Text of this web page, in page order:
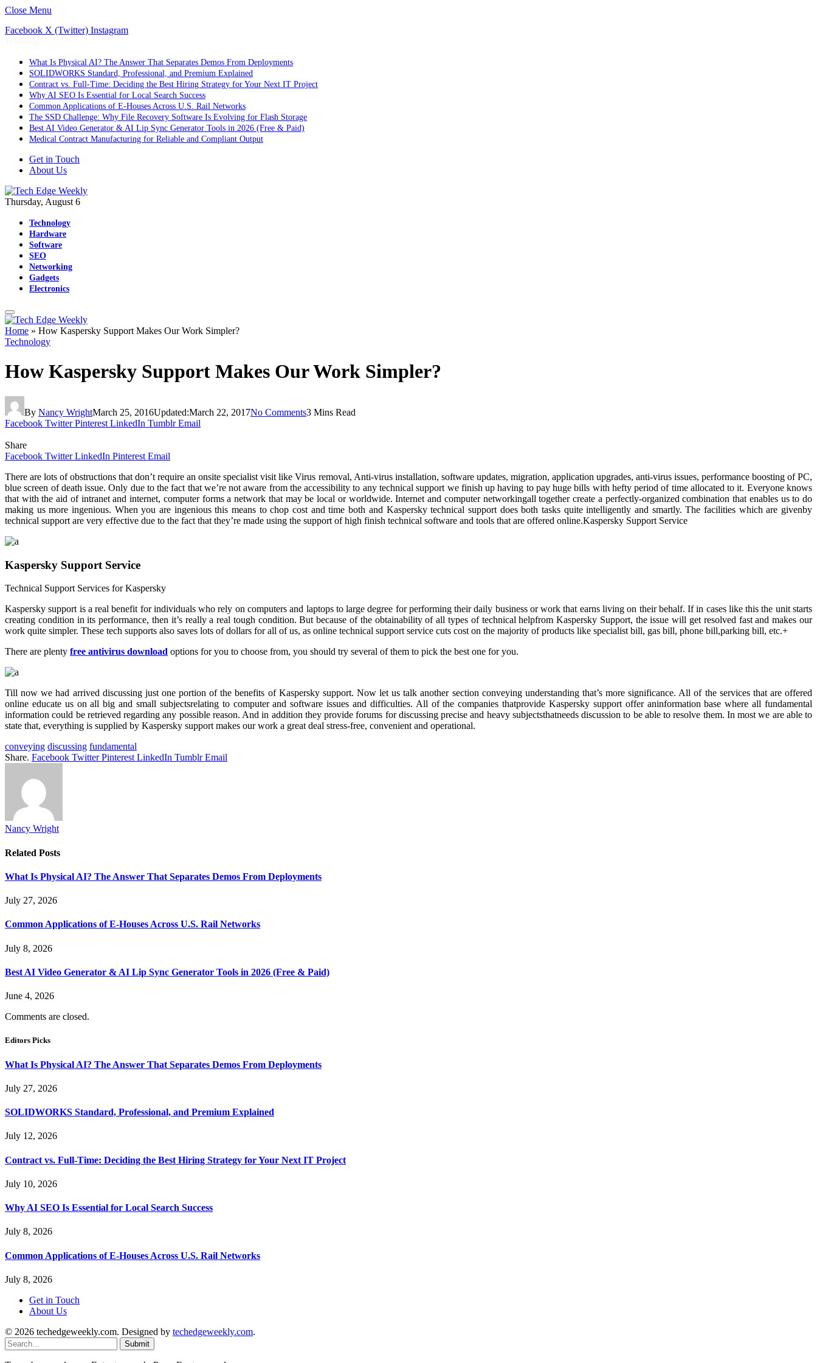
Close Menu
Facebook X (Twitter) Instagram
What Is Physical AI? The Answer That Separates Demos From Deployments
SOLIDWORKS Standard, Professional, and Premium Explained
Contract vs. Full-Time: Deciding the Best Hiring Strategy for Your Next IT Project
Why AI SEO Is Essential for Local Search Success
Common Applications of E-Houses Across U.S. Rail Networks
The SSD Challenge: Why File Recovery Software Is Evolving for Flash Storage
Best AI Video Generator & AI Lip Sync Generator Tools in 2026 (Free & Paid)
Medical Contract Manufacturing for Reliable and Compliant Output
Get in Touch
About Us
Thursday, August 6
Technology
Hardware
Software
SEO
Networking
Gadgets
Electronics
Home » How Kaspersky Support Makes Our Work Simpler?
Technology
How Kaspersky Support Makes Our Work Simpler?
By Nancy WrightMarch 25, 2016Updated:March 22, 2017No Comments3 Mins Read
Facebook Twitter Pinterest LinkedIn Tumblr Email
Share
Facebook Twitter LinkedIn Pinterest Email
Thereare lots of obstructions that don’t require an onsite specialist visit like Virus removal, Anti-virus installation, software updates, migration, application upgrades, anti-virus issues, performance boosting of PC,
blue screen of death issue. Only due to the fact that we’re not aware from the accessibility to any technical support we finish up having to pay huge bills with hefty period of time allocated to it. Everyone knows
that with the aid of intranet and internet, computer forms a network that may be local or worldwide. Internet and computer networkingall together create a perfectly-organized combination that enables us to do
making us more ingenious. When you are ingenious this means to chop cost and time both and Kaspersky technical support does both tasks quite intelligently and smartly. The facilities which are givenby
technical support are very effective due to the fact that they’re made using the support of high finish technical software and tools that are offered online.Kaspersky Support Service
Kaspersky Support Service
Technical Support Services for Kaspersky
Kaspersky support is a real benefit for individuals who rely on computers and laptops to large degree for performing their daily business or work that earns living on their behalf. If in cases like this the unit starts
creating condition in its performance, then it’s really a real tough condition. But because of the obtainability of all types of technical helpfrom Kaspersky Support, the issue will get resolved fast and makes our
work quite simpler. These tech supports also saves lots of dollars for all of us, as online technical support service cuts cost on the majority of products like specialist bill, gas bill, phone bill,parking bill, etc.+
There are plenty free antivirus download options for you to choose from, you should try several of them to pick the best one for you.
Till now we had arrived discussing just one portion of the benefits of Kaspersky support. Now let us talk another section conveying understanding that’s more significance. All of the services that are offered
online educate us on all big and small subjectsrelating to computer and software issues and difficulties. All of the companies thatprovide Kaspersky support offer aninformation base where all fundamental
information could be retrieved regarding any possible reason. And in addition they provide forums for discussing precise and heavy subjectsthatneeds discussion to be able to resolve them. In most we are able to
state that, everything is supplied by Kaspersky support makes our work a great deal stress-free, convenient and operational.
conveying discussing fundamental
Share. Facebook Twitter Pinterest LinkedIn Tumblr Email
Nancy Wright
Related Posts
What Is Physical AI? The Answer That Separates Demos From Deployments
July 27, 2026
Common Applications of E-Houses Across U.S. Rail Networks
July 8, 2026
Best AI Video Generator & AI Lip Sync Generator Tools in 2026 (Free & Paid)
June 4, 2026
Comments are closed.
Editors Picks
What Is Physical AI? The Answer That Separates Demos From Deployments
July 27, 2026
SOLIDWORKS Standard, Professional, and Premium Explained
July 12, 2026
Contract vs. Full-Time: Deciding the Best Hiring Strategy for Your Next IT Project
July 10, 2026
Why AI SEO Is Essential for Local Search Success
July 8, 2026
Common Applications of E-Houses Across U.S. Rail Networks
July 8, 2026
Get in Touch
About Us
© 2026 techedgeweekly.com. Designed by techedgeweekly.com.
Submit